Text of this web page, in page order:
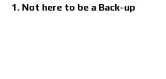
1. Not here to be a Back-up